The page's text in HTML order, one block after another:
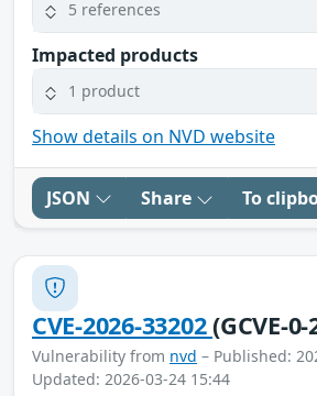
5 references
Impacted products
1 product
Show details on NVD website
JSON Share To
CVE-2026-33202(GCVE-
Vulnerability from nvd – Published:
Updated: 2026-03-24 15:44